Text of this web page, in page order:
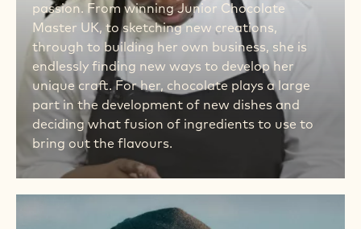
passion. From winning Junior Chocolate
Master UK, to sketching new creations,
through to building her own business, she is
endlessly finding new ways to develop her
unique craft. For her, chocolate plays a large
part in the development of new dishes and
deciding what fusion of ingredients to use to
bring out the flavours.